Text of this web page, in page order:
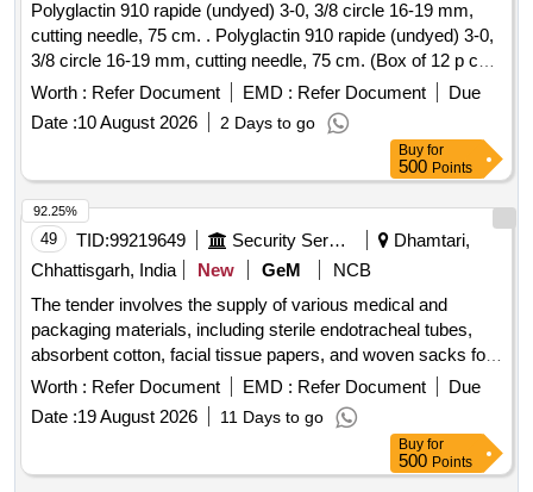
Polyglactin 910 rapide (undyed) 3-0, 3/8 circle 16-19 mm,
cutting needle, 75 cm. . Polyglactin 910 rapide (undyed) 3-0,
3/8 circle 16-19 mm, cutting needle, 75 cm. (Box of 12 p cs)
]Worth : Refer Document EMD : Refer Document
Due
Date :10 August 2026 2 Days to go
Buy for
500 Points
49 TID:99219649 Security Services
Dhamtari,
Chhattisgarh, India
New GeM
NCB
The tender involves the supply of various medical and
packaging materials, including sterile endotracheal tubes,
absorbent cotton, facial tissue papers, and woven sacks for
food grains. The materials are intended for medical use and
packaging purposes, ensuring compliance with relevant
standards. Cell Pack 20 Ltr, 20 Kg Capacity Cotton Cloth
Bags for Seed Packing, Endotracheal Tube - Sterile (Single
Use), HDPE/PP Woven Sacks for Packaging, Single Use
Worth : Refer Document EMD : Refer Document
Due
Date :19 August 2026 11 Days to go
92.25%
Buy for
500 Points